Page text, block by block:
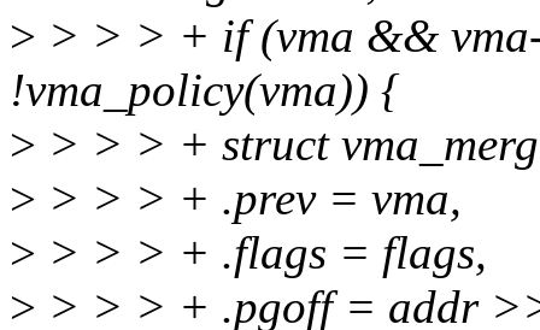
> > > > + if (vma &&
!vma_policy(vma)) {
> > > > + struct
> > > > + .prev = vma,
> > > > + .flags = flags,
> > > > + .pgoff = addr